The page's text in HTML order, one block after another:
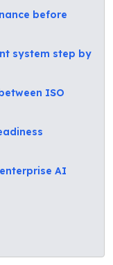
before
system step by
ISO
AI